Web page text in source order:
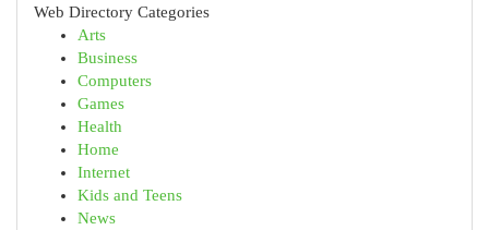
Web Directory Categories
Arts
Business
Computers
Games
Health
Home
Internet
Kids and Teens
News